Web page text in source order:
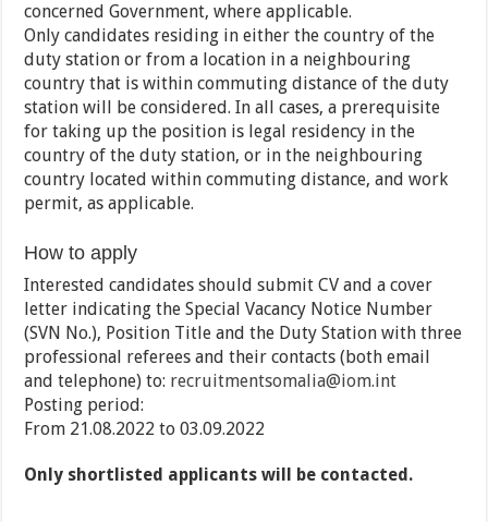
concerned Government, where applicable.
Only candidates residing in either the country of the
duty station or from a location in a neighbouring
country that is within commuting distance of the duty
station will be considered. In all cases, a prerequisite
for taking up the position is legal residency in the
country of the duty station, or in the neighbouring
country located within commuting distance, and work
permit, as applicable.
How to apply
Interested candidates should submit CV and a cover
letter indicating the Special Vacancy Notice Number
(SVN No.), Position Title and the Duty Station with three
professional referees and their contacts (both email
and telephone) to: recruitmentsomalia@iom.int
Posting period:
From 21.08.2022 to 03.09.2022
Only shortlisted applicants will be contacted.